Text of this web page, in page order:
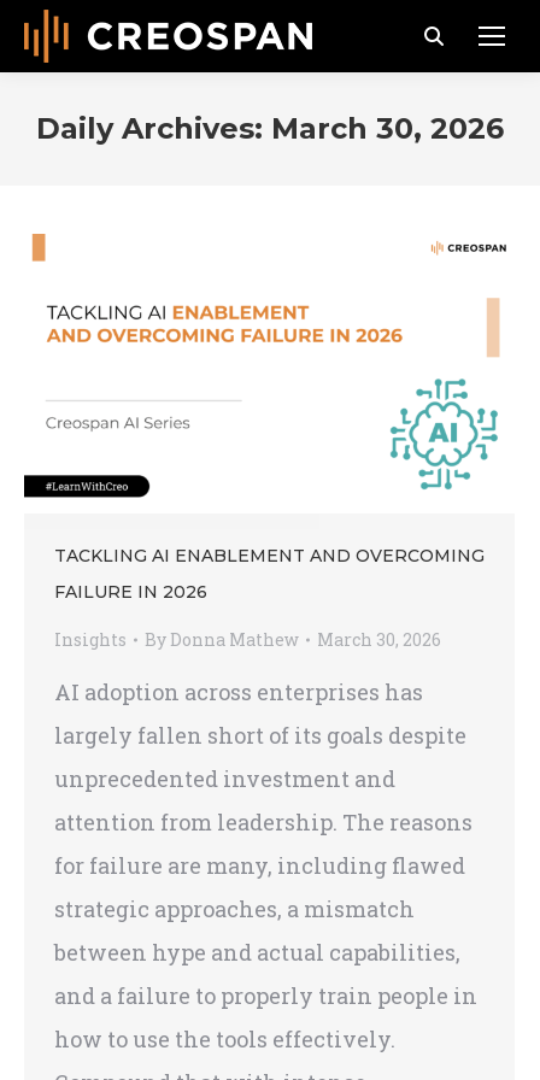
Search:
Daily Archives: March 30, 2026
TACKLING AI ENABLEMENT AND OVERCOMING
FAILURE IN 2026
Insights By Donna Mathew March 30, 2026
AI adoption across enterprises has
largely fallen short of its goals despite
unprecedented investment and
attention from leadership. The reasons
for failure are many, including flawed
strategic approaches, a mismatch
between hype and actual capabilities,
and a failure to properly train people in
how to use the tools effectively.